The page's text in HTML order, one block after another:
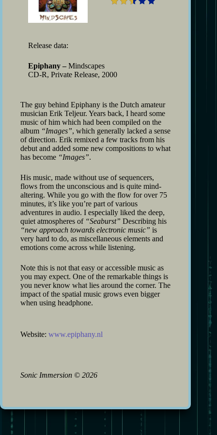
Release data:
Epiphany – Mindscapes
CD-R, Private Release, 2000
The guy behind Epiphany is the Dutch amateur
musician Erik Teljeur. Years back, I heard some
music of him which had been compiled on the
album “Images”, which generally lacked a sense
of direction. Erik remixed a few tracks from his
debut and added some new compositions to what
has become “Images”.
His music, made without use of sequencers,
flows from the unconscious and is quite mind-
altering. While you go with the flow for over 75
minutes, it’s like you’re part of various
adventures in audio. I especially liked the deep,
quiet atmospheres of “Seaburst” Describing his
“new approach towards electronic music” is
very hard to do, as miscellaneous elements and
emotions come across while listening.
Note this is not that easy or accessible music as
you may expect. One of the remarkable things is
you never know what lies around the corner. The
impact of the spatial music grows even bigger
when using headphone.
Website: www.epiphany.nl
Sonic Immersion © 2026